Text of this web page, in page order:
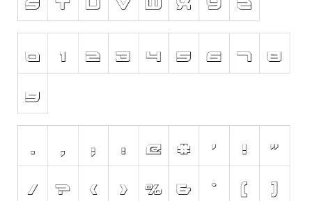
Trash
Various
Techno
Sci-fi
Square
Various